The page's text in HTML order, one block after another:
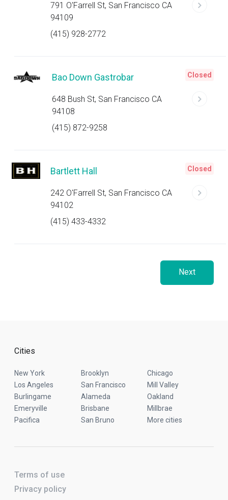
791 O'Farrell St, San Francisco CA
94109
(415) 928-2772
Bao Down Gastrobar
648 Bush St, San Francisco CA
94108
(415) 872-9258
Closed
Bartlett Hall
242 O'Farrell St, San Francisco CA
94102
(415) 433-4332
Closed
Next
Cities
New York Brooklyn
Chicago
Los Angeles
San Francisco
Mill Valley
Burlingame
Alameda
Oakland
Emeryville
Brisbane
Millbrae
Pacifica
San Bruno More cities
Terms of use
Privacy policy